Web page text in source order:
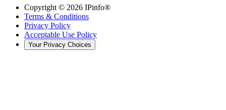
Copyright © 2026 IPinfo®
Terms & Conditions
Privacy Policy
Acceptable Use Policy
Your Privacy Choices